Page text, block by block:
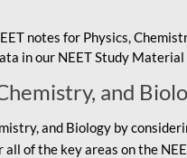
notes for Physics,
in our NEET Study
and
and Biology by
of the key areas on the